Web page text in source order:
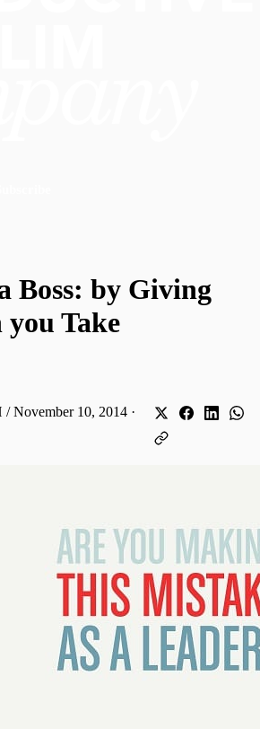
Boss: by Giving
Take
November 10, 2014 ·